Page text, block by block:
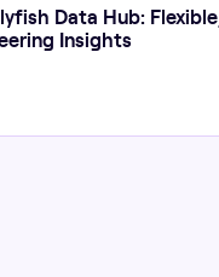
Data Hub: Flexible,
Insights